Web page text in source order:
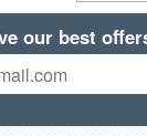
our best